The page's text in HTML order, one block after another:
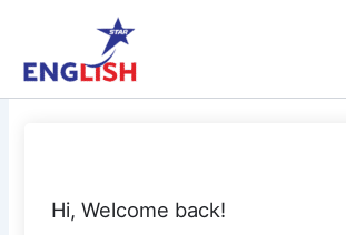
content
Hi, Welcome back!